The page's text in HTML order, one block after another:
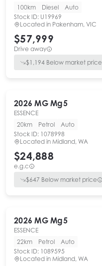
100km
Diesel
Auto
Stock ID: U19969
Located in Pakenham, VIC
$57,999
Drive away
$1,194 Below market price
2026 MG Mg5
ESSENCE
20km
Petrol
Auto
Stock ID: 1078998
Located in Midland, WA
$24,888
e.g.c
$647 Below market price
2026 MG Mg5
ESSENCE
22km
Petrol
Auto
Stock ID: 1089595
Located in Midland, WA